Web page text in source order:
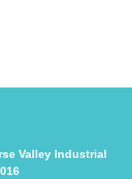
Valley Industrial